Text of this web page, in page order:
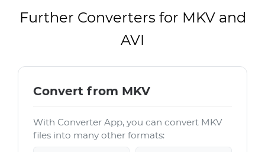
Further Converters for MKV and
AVI
Convert from MKV
With Converter App, you can convert MKV
files into many other formats: